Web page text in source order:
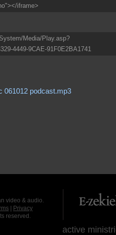
iframe>
Media/Play.asp?
4449-9CAE-91F0E2BA1741
061012 podcast.mp3
video & audio.
Privacy
reserved.
active